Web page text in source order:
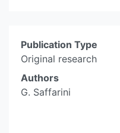
Publication Type
Original research
Authors
G. Saffarini